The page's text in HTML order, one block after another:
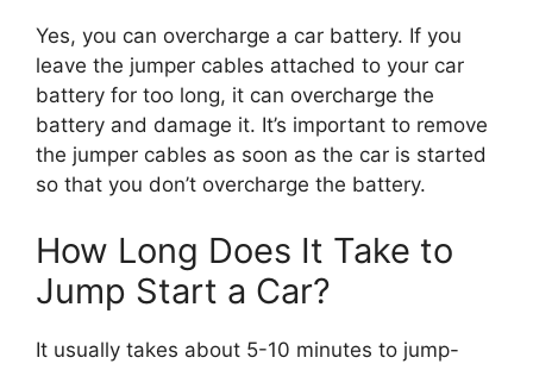
Yes, you can overcharge a car battery. If you
leave the jumper cables attached to your car
battery for too long, it can overcharge the
battery and damage it. It’s important to remove
the jumper cables as soon as the car is started
so that you don’t overcharge the battery.
How Long Does It Take to
Jump Start a Car?
It usually takes about 5-10 minutes to jump-